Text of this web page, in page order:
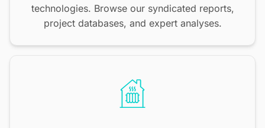
technologies. Browse our syndicated reports,
project databases, and expert analyses.